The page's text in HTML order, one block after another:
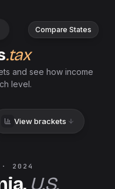
.tax
Compare States
and see how income
level.
View brackets
· 2024
, U.S.